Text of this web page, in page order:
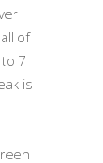
of
7
is